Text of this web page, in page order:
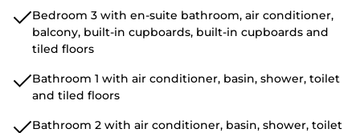
Bedroom 3 with en-suite bathroom, air conditioner,
balcony, built-in cupboards, built-in cupboards and
tiled floors
Bathroom 1 with air conditioner, basin, shower, toilet
and tiled floors
Bathroom 2 with air conditioner, basin, shower, toilet